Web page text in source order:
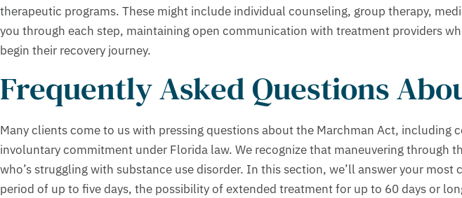
therapeutic programs. These might include individual counseling, group therapy,
you through each step, maintaining open communication with treatment providers
begin their recovery journey.
Frequently Asked Questions
Many clients come to us with pressing questions about the Marchman Act,
involuntary commitment under Florida law. We recognize that maneuvering through
who’s struggling with substance use disorder. In this section, we’ll answer your
period of up to five days, the possibility of extended treatment for up to 60 days or